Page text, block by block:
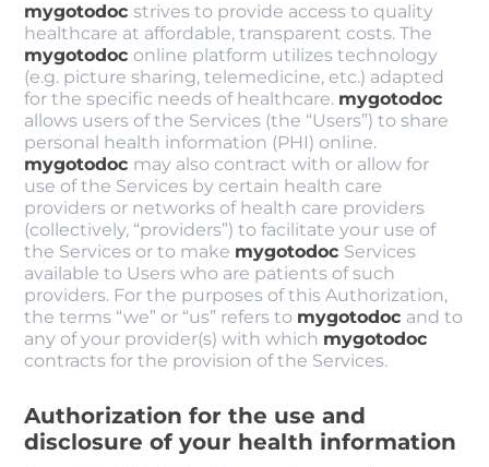
mygotodocstrives to provide access to quality
healthcare at affordable, transparent costs. The
mygotodoc online platform utilizes technology
(e.g. picture sharing, telemedicine, etc.) adapted
for the specific needs of healthcare. mygotodoc
allows users of the Services (the “Users”) to share
personal health information (PHI) online.
mygotodoc may also contract with or allow for
use of the Services by certain health care
providers or networks of health care providers
(collectively, “providers”) to facilitate your use of
the Services or to make mygotodoc Services
available to Users who are patients of such
providers. For the purposes of this Authorization,
the terms “we” or “us” refers to mygotodoc and to
any of your provider(s) with which mygotodoc
contracts for the provision of the Services.
Authorization for the use and
disclosure of your health information